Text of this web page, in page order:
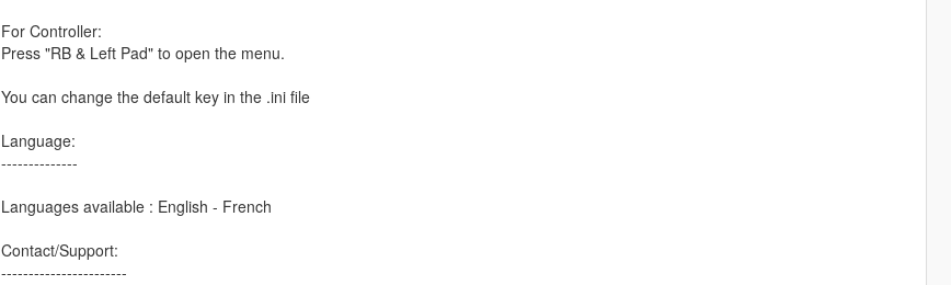
For Controller:
Press "RB & Left Pad" to open the menu.
You can change the default key in the .ini file
Language:
--------------
Languages available : English - French
Contact/Support:
-----------------------